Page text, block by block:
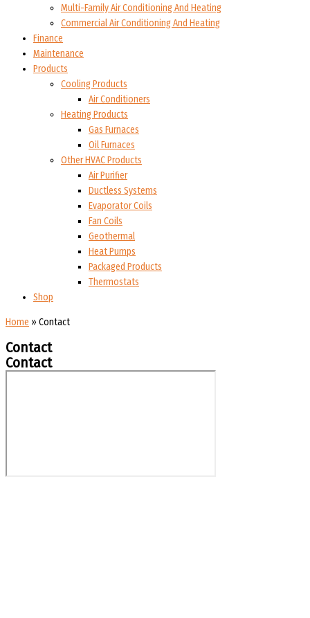
Multi-Family Air Conditioning And Heating
Commercial Air Conditioning And Heating
Finance
Maintenance
Products
Cooling Products
Air Conditioners
Heating Products
Gas Furnaces
Oil Furnaces
Other HVAC Products
Air Purifier
Ductless Systems
Evaporator Coils
Fan Coils
Geothermal
Heat Pumps
Packaged Products
Thermostats
Shop
Home » Contact
Contact
Contact